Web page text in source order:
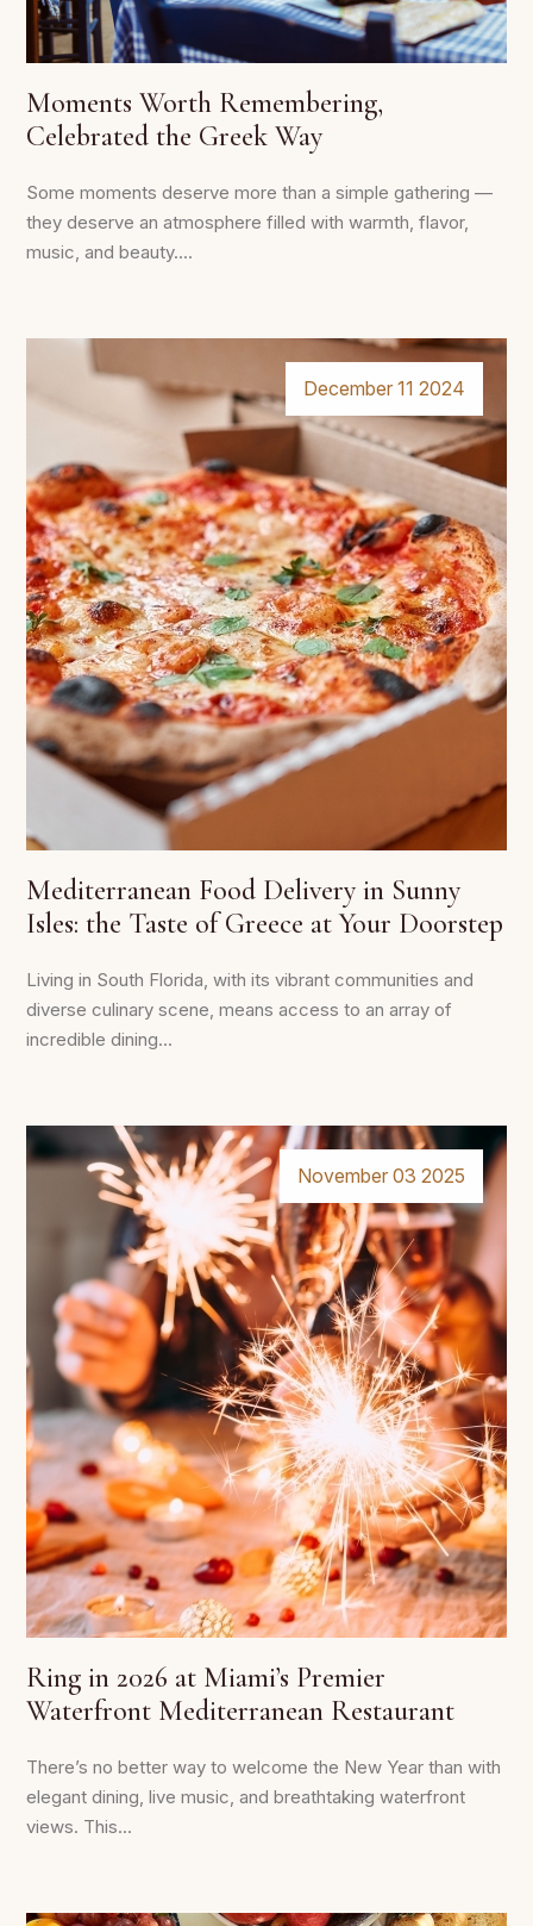
Moments Worth Remembering,
Celebrated the Greek Way
Some moments deserve more than a simple gathering —
they deserve an atmosphere filled with warmth, flavor,
music, and beauty....
December 11 2024
Mediterranean Food Delivery in Sunny
Isles: the Taste of Greece at Your Doorstep
Living in South Florida, with its vibrant communities and
diverse culinary scene, means access to an array of
incredible dining...
November 03 2025
Ring in 2026 at Miami’s Premier
Waterfront Mediterranean Restaurant
There’s no better way to welcome the New Year than with
elegant dining, live music, and breathtaking waterfront
views. This...